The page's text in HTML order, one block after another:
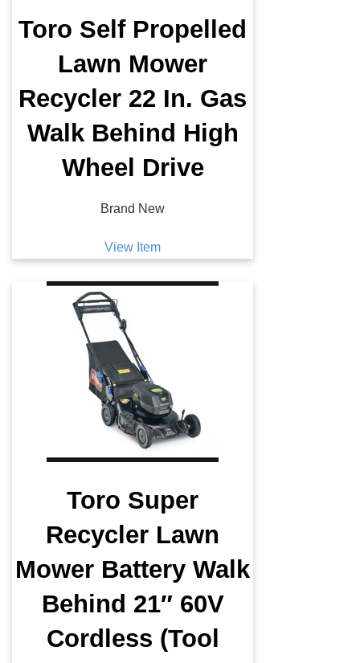
Toro Self Propelled
Lawn Mower
Recycler 22 In. Gas
Walk Behind High
Wheel Drive
Brand New
View Item
Toro Super
Recycler Lawn
Mower Battery Walk
Behind 21″ 60V
Cordless (Tool